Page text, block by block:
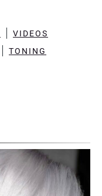
VIDEOS
TONING